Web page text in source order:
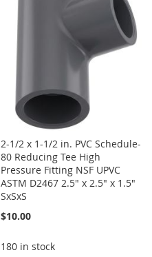
2-1/2 x 1-1/2 in. PVC Schedule-
80 Reducing Tee High
Pressure Fitting NSF UPVC
ASTM D2467 2.5" x 2.5" x 1.5"
SxSxS
$10.00
180 in stock